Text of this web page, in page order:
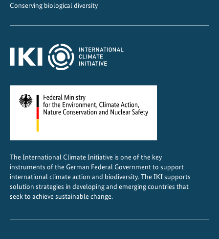
o
Conserving biological diversity
The International Climate Initiative is one of the key
instruments of the German Federal Government to support
international climate action and biodiversity. The IKI supports
solution strategies in developing and emerging countries that
seek to achieve sustainable change.